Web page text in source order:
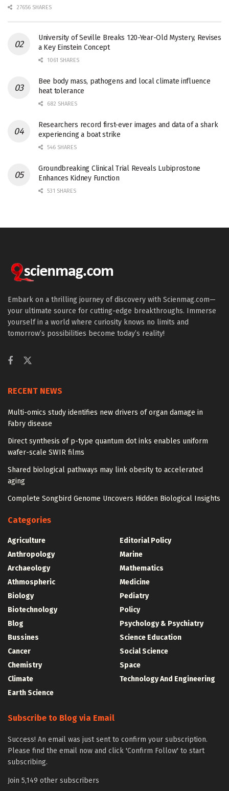
27656 SHARES
University of Seville Breaks 120-Year-Old Mystery, Revises
a Key Einstein Concept
1061 SHARES
Bee body mass, pathogens and local climate influence
heat tolerance
682 SHARES
Researchers record first-ever images and data of a shark
experiencing a boat strike
546 SHARES
Groundbreaking Clinical Trial Reveals Lubiprostone
Enhances Kidney Function
531 SHARES
Embark on a thrilling journey of discovery with Scienmag.com—
your ultimate source for cutting-edge breakthroughs. Immerse
yourself in a world where curiosity knows no limits and
tomorrow’s possibilities become today’s reality!
RECENT NEWS
Multi-omics study identifies new drivers of organ damage in
Fabry disease
Direct synthesis of p-type quantum dot inks enables uniform
wafer-scale SWIR films
Shared biological pathways may link obesity to accelerated
aging
Complete Songbird Genome Uncovers Hidden Biological Insights
Categories
Agriculture
Anthropology
Archaeology
Athmospheric
Biology
Biotechnology
Blog
Bussines
Cancer
Chemistry
Climate
Earth Science
Editorial Policy
Marine
Mathematics
Medicine
Pediatry
Policy
Psychology & Psychiatry
Science Education
Social Science
Space
Technology And Engineering
Subscribe to Blog via Email
Success! An email was just sent to confirm your subscription.
Please find the email now and click 'Confirm Follow' to start
subscribing.
Join 5,149 other subscribers